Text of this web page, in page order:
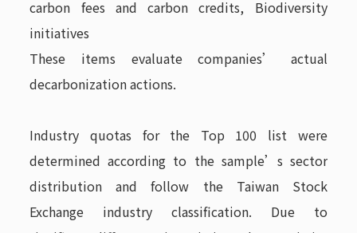
carbon fees and carbon credits, Biodiversity
initiatives
These items evaluate companies’ actual
decarbonization actions.
Industry quotas for the Top 100 list were
determined according to the sample’s sector
distribution and follow the Taiwan Stock
Exchange industry classification. Due to